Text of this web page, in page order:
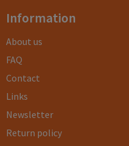
Information
About us
FAQ
Contact
Links
Newsletter
Return policy